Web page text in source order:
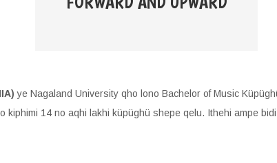
ye Nagaland University qho lono Bachelor of Music
kiphimi 14 no aqhi lakhi küpüghü shepe qelu. Ithehi ampe bidi